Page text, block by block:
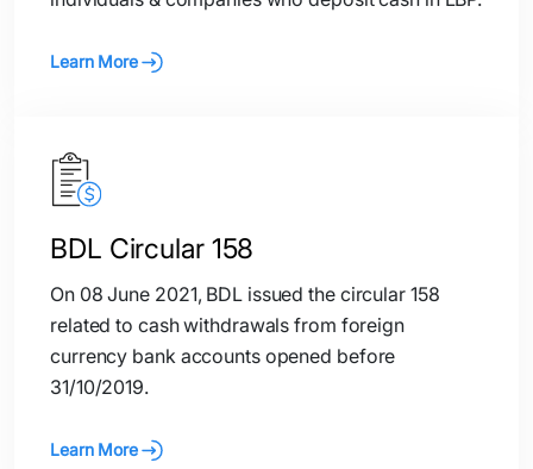
Learn More
BDL Circular 158
On 08 June 2021, BDL issued the circular 158
related to cash withdrawals from foreign
currency bank accounts opened before
31/10/2019.
Learn More